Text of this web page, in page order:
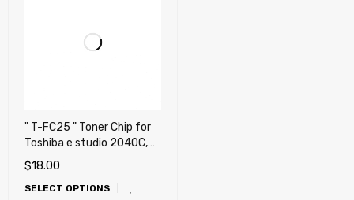
" T-FC25 " Toner Chip for
Toshiba e studio 2040C,
2540C, 3040C, 3540C,
4540C
$18.00
SELECT OPTIONS